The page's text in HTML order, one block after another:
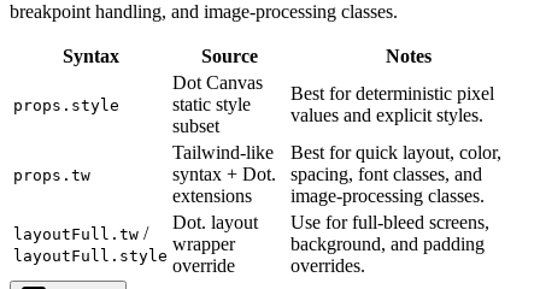
breakpoint handling, and image-processing classes.
Syntax Source Notes
props.style
Dot Canvas
static style
subset
Best for deterministic pixel
values and explicit styles.
props.tw
Tailwind-like
syntax + Dot.
extensions
Best for quick layout, color,
spacing, font classes, and
image-processing classes.
layoutFull.tw /
layoutFull.style
Dot. layout
wrapper
override
Use for full-bleed screens,
background, and padding
overrides.